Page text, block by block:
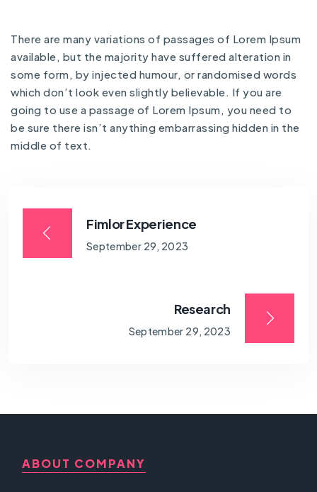
There are many variations of passages of Lorem Ipsum
available, but the majority have suffered alteration in
some form, by injected humour, or randomised words
which don’t look even slightly believable. If you are
going to use a passage of Lorem Ipsum, you need to
be sure there isn’t anything embarrassing hidden in the
middle of text.
Fimlor Experience
September 29, 2023
Research
September 29, 2023
ABOUT COMPANY